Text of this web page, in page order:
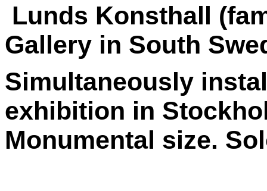
Lunds Konsthall
Gallery in South
Simultaneously
exhibition in
Monumental size.